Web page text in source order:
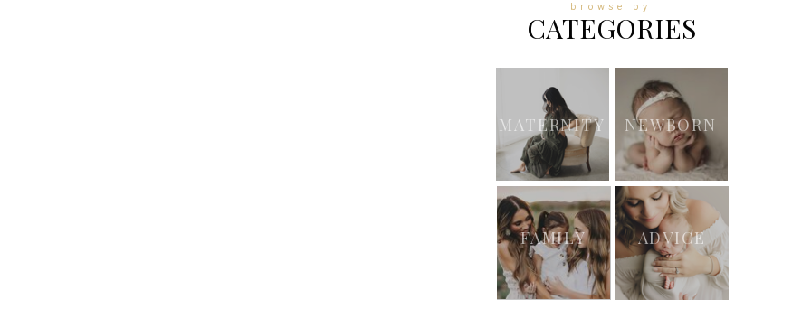
MATERNITY NEWBORN
FAMILY ADVICE
CATEGORIES
browse by